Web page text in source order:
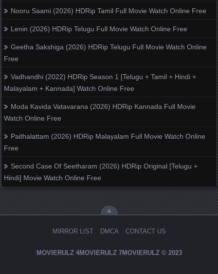
Nooru Saami (2026) HDRip Tamil Full Movie Watch Online Free
Lenin (2026) HDRip Telugu Full Movie Watch Online Free
Geetha Sakshiga (2026) HDRip Telugu Full Movie Watch Online
Free
Vadhandhi (2022) HDRip Season 1 [Telugu + Tamil + Hindi +
Malayalam + Kannada] Watch Online Free
Moda Kavida Vatavarana (2026) HDRip Kannada Full Movie
Watch Online Free
Paithalattam (2026) HDRip Malayalam Full Movie Watch Online
Free
Second Case Of Seetharam (2026) HDRip Original [Telugu +
Hindi] Movie Watch Online Free
▲
MIRROR LIST DMCA CONTACT US
MOVIERULZ 4MOVIERULZ 7MOVIERULZ© 2023